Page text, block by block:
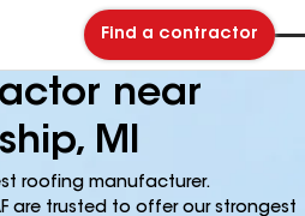
Find a contractor
near
MI
roofing manufacturer.
are trusted to offer our strongest